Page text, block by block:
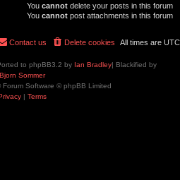
You cannot delete your posts in this forum
You cannot post attachments in this forum
All times are UTC
Delete cookies
Contact us
to phpBB3.2 by Ian Bradley| Blackified by
Bjorn Sommer
Forum Software © phpBB Limited
| Terms